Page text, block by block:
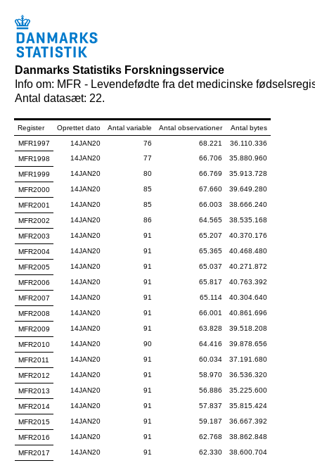
Danmarks Statistiks Forskningsservice
Info om: MFR - Levendefødte fra det medicinske
Antal datasæt: 22.
Register Oprettet dato Antal variable Antal observationer
Antal bytes
MFR1997
14JAN20 76 68.221
36.110.336
MFR1998
14JAN20 77 66.706 35.880.960
MFR1999 14JAN20 80 66.769 35.913.728
MFR2000 14JAN20 85 67.660 39.649.280
MFR2001 14JAN20 85 66.003 38.666.240
MFR2002 14JAN20 86 64.565 38.535.168
MFR2003 14JAN20 91 65.207 40.370.176
MFR2004 14JAN20 91 65.365 40.468.480
MFR2005 14JAN20 91 65.037 40.271.872
MFR2006 14JAN20 91 65.817 40.763.392
MFR2007 14JAN20 91 65.114 40.304.640
MFR2008 14JAN20 91 66.001 40.861.696
MFR2009 14JAN20 91 63.828 39.518.208
MFR2010 14JAN20 90 64.416 39.878.656
MFR2011 14JAN20 91 60.034 37.191.680
MFR2012 14JAN20 91 58.970 36.536.320
MFR2013 14JAN20 91 56.886 35.225.600
MFR2014 14JAN20 91 57.837 35.815.424
MFR2015 14JAN20 91 59.187 36.667.392
MFR2016 14JAN20 91 62.768 38.862.848
MFR2017 14JAN20 91 62.330 38.600.704